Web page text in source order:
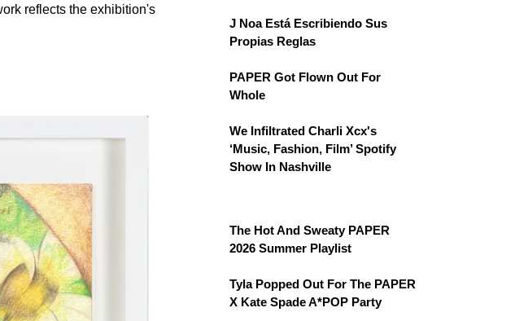
reflects the exhibition's
J Noa Está Escribiendo Sus
Propias Reglas
PAPER Got Flown Out For
Whole
We Infiltrated Charli Xcx's
‘Music, Fashion, Film’ Spotify
Show In Nashville
The Hot And Sweaty PAPER
2026 Summer Playlist
Tyla Popped Out For The PAPER
X Kate Spade A*POP Party